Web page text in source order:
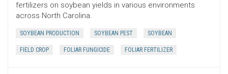
fertilizers on soybean yields in various environments
across North Carolina.
SOYBEAN PRODUCTION SOYBEAN PEST SOYBEAN
FIELD CROP FOLIAR FUNGICIDE FOLIAR FERTILIZER